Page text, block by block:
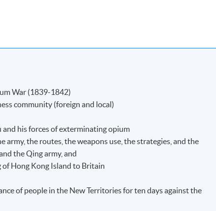
War (1839-1842)
community (foreign and local)
his forces of exterminating opium
the routes, the weapons use, the strategies, and the
the Qing army, and
Hong Kong Island to Britain
of people in the New Territories for ten days against the